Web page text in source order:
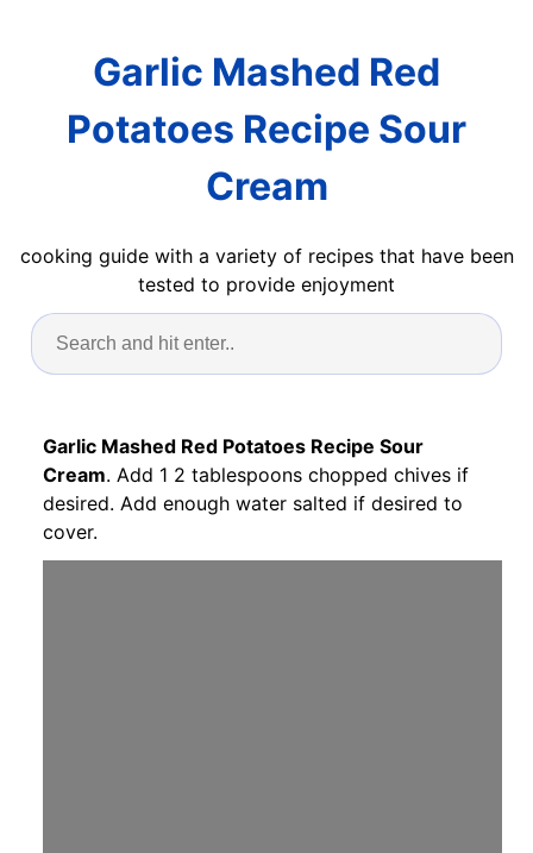
Garlic Mashed Red
Potatoes Recipe Sour
Cream
cooking guide with a variety of recipes that have been
tested to provide enjoyment
Garlic Mashed Red Potatoes Recipe Sour
Cream. Add 1 2 tablespoons chopped chives if
desired. Add enough water salted if desired to
cover.